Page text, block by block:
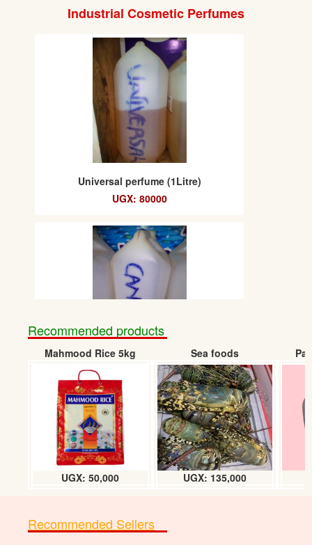
Industrial Cosmetic Perfumes
Universal perfume (1Litre)
UGX: 80000
Carnation perfume (litre)
UGX: 80000
Recommended products
Mahmood Rice 5kg
UGX: 50,000
Sea foods
UGX: 135,000
Recommended Sellers